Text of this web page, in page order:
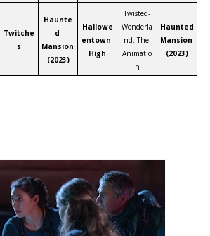
Twitche
s
Haunte
d
Mansion
(2023)
Hallowe
entown
High
Twisted-
Wonderla
nd: The
Animatio
n
Haunted
Mansion
(2023)